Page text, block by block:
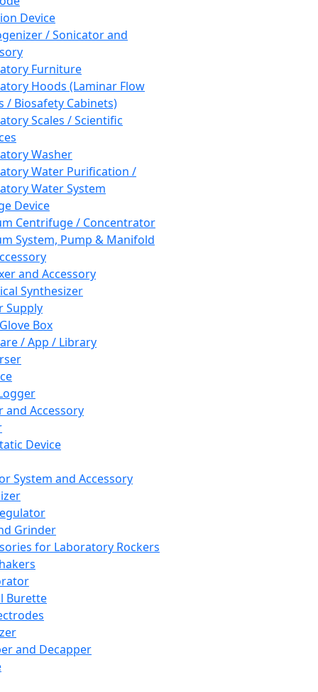
Device
/ Sonicator and
Furniture
Hoods (Laminar Flow
/ Biosafety Cabinets)
Scales / Scientific
Washer
Water Purification /
Water System
Device
Centrifuge / Concentrator
System, Pump & Manifold
and Accessory
Synthesizer
Supply
Box
/ App / Library
and Accessory
Device
System and Accessory
Grinder
for Laboratory Rockers
Burette
and Decapper